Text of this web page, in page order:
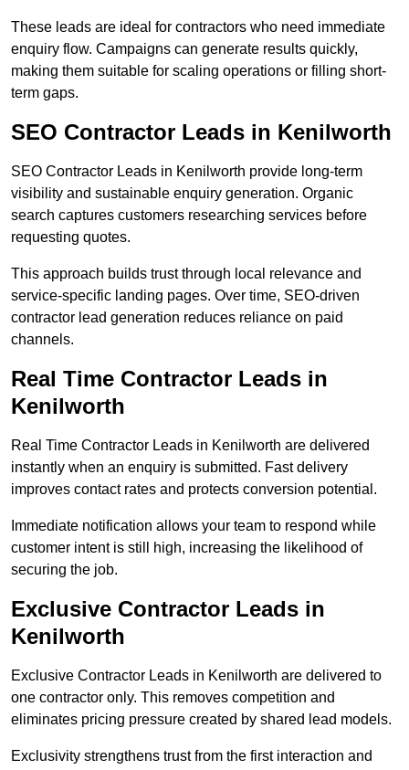
These leads are ideal for contractors who need immediate
enquiry flow. Campaigns can generate results quickly,
making them suitable for scaling operations or filling short-
term gaps.
SEO Contractor Leads in Kenilworth
SEO Contractor Leads in Kenilworth provide long-term
visibility and sustainable enquiry generation. Organic
search captures customers researching services before
requesting quotes.
This approach builds trust through local relevance and
service-specific landing pages. Over time, SEO-driven
contractor lead generation reduces reliance on paid
channels.
Real Time Contractor Leads in
Kenilworth
Real Time Contractor Leads in Kenilworth are delivered
instantly when an enquiry is submitted. Fast delivery
improves contact rates and protects conversion potential.
Immediate notification allows your team to respond while
customer intent is still high, increasing the likelihood of
securing the job.
Exclusive Contractor Leads in
Kenilworth
Exclusive Contractor Leads in Kenilworth are delivered to
one contractor only. This removes competition and
eliminates pricing pressure created by shared lead models.
Exclusivity strengthens trust from the first interaction and